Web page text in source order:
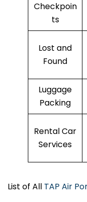
Checkpoin
ts
Lost and
Found
Luggage
Packing
Rental Car
Services
List of All TAP Air